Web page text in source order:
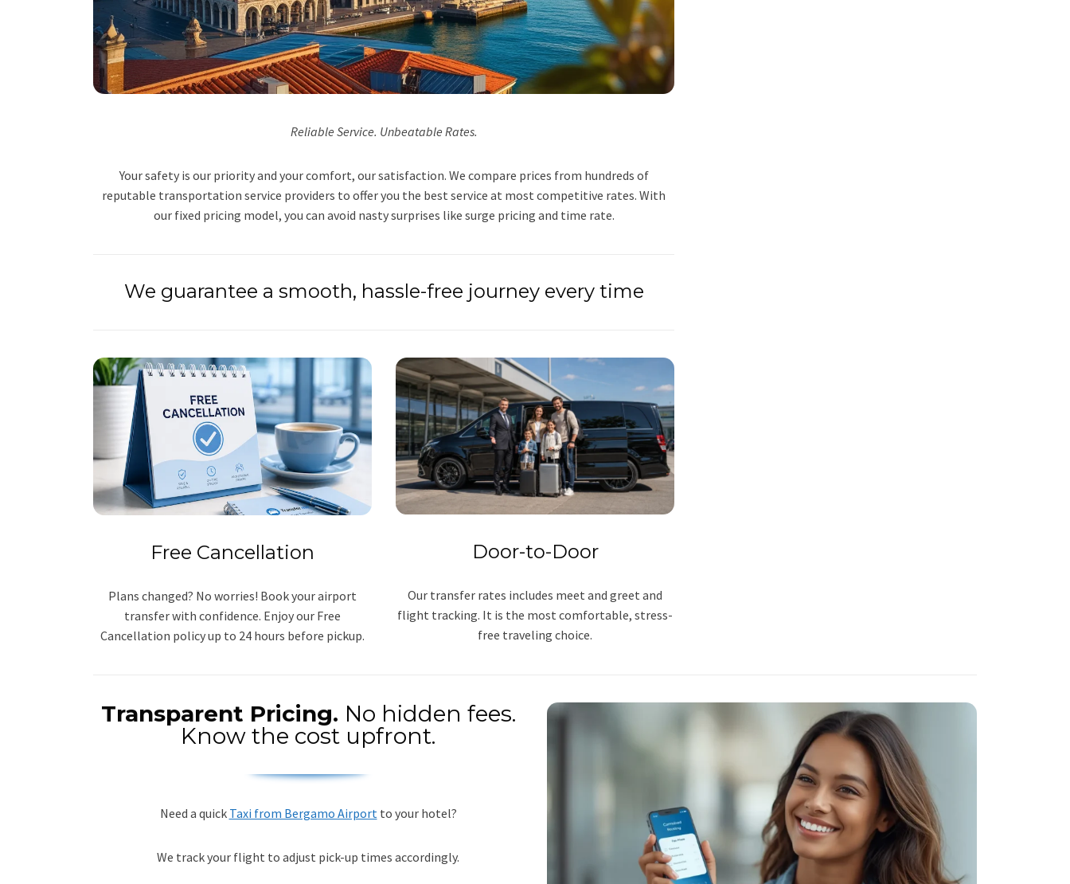
Reliable Service. Unbeatable Rates.
Your safety is our priority and your comfort, our satisfaction. We compare prices from hundreds of
reputable transportation service providers to offer you the best service at most competitive rates. With
our fixed pricing model, you can avoid nasty surprises like surge pricing and time rate.
We guarantee a smooth, hassle-free journey every time
Free Cancellation
Plans changed? No worries! Book your airport
transfer with confidence. Enjoy our Free
Cancellation policy up to 24 hours before pickup.
Door-to-Door
Our transfer rates includes meet and greet and
flight tracking. It is the most comfortable, stress-
free traveling choice.
Transparent Pricing. No hidden fees.
Know the cost upfront.
Need a quick Taxi from Bergamo Airport to your hotel?
We track your flight to adjust pick-up times accordingly.